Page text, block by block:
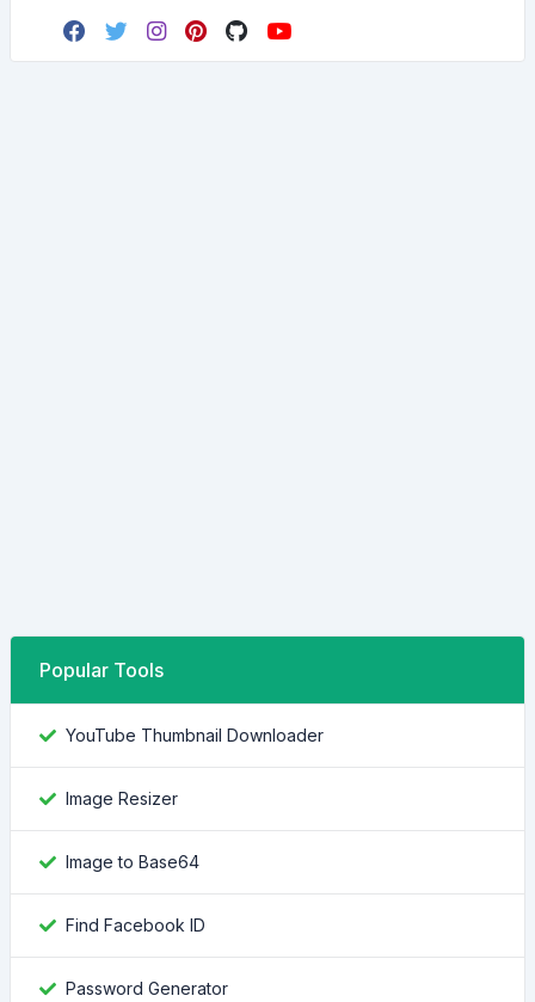
Popular Tools
YouTube Thumbnail Downloader
Image Resizer
Image to Base64
Find Facebook ID
Password Generator